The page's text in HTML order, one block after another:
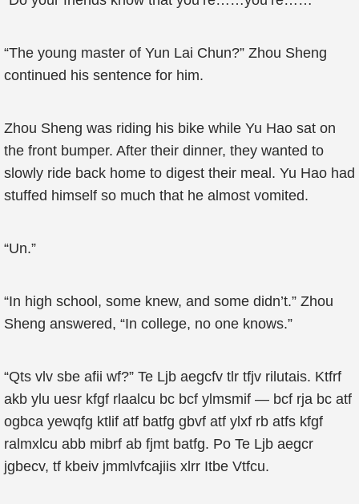
“The young master of Yun Lai Chun?” Zhou Sheng
continued his sentence for him.
Zhou Sheng was riding his bike while Yu Hao sat on
the front bumper. After their dinner, they wanted to
slowly ride back home to digest their meal. Yu Hao had
stuffed himself so much that he almost vomited.
“Un.”
“In high school, some knew, and some didn’t.” Zhou
Sheng answered, “In college, no one knows.”
“Qts vlv sbe afii wf?” Te Ljb aegcfv tlr tfjv rilutais. Ktfrf
akb ylu uesr kfgf rlaalcu bc bcf ylmsmif — bcf rja bc atf
ogbca yewqfg ktlif atf batfg gbvf atf ylxf rb atfs kfgf
ralmxlcu abb mibrf ab fjmt batfg. Po Te Ljb aegcr
jgbecv, tf kbeiv jmmlvfcajiis xlrr Itbe Vtfcu.